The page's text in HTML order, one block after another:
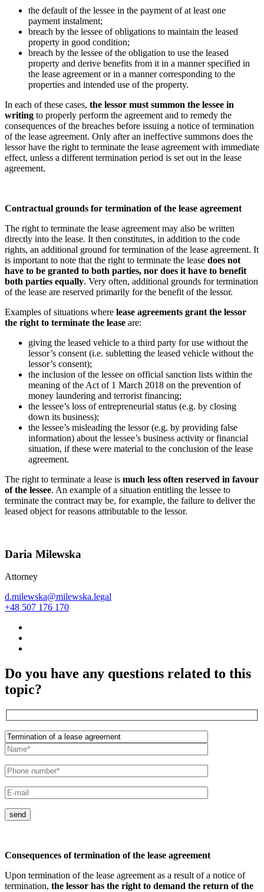
the default of the lessee in the payment of at least one
payment instalment;
breach by the lessee of obligations to maintain the leased
property in good condition;
breach by the lessee of the obligation to use the leased
property and derive benefits from it in a manner specified in
the lease agreement or in a manner corresponding to the
properties and intended use of the property.
In each of these cases, the lessor must summon the lessee in
writing to properly perform the agreement and to remedy the
consequences of the breaches before issuing a notice of termination
of the lease agreement. Only after an ineffective summons does the
lessor have the right to terminate the lease agreement with immediate
effect, unless a different termination period is set out in the lease
agreement.
Contractual grounds for termination of the lease agreement
The right to terminate the lease agreement may also be written
directly into the lease. It then constitutes, in addition to the code
rights, an additional ground for termination of the lease agreement. It
is important to note that the right to terminate the lease does not
have to be granted to both parties, nor does it have to benefit
both parties equally. Very often, additional grounds for termination
of the lease are reserved primarily for the benefit of the lessor.
Examples of situations where lease agreements grant the lessor
the right to terminate the lease are:
giving the leased vehicle to a third party for use without the
lessor’s consent (i.e. subletting the leased vehicle without the
lessor’s consent);
the inclusion of the lessee on official sanction lists within the
meaning of the Act of 1 March 2018 on the prevention of
money laundering and terrorist financing;
the lessee’s loss of entrepreneurial status (e.g. by closing
down its business);
the lessee’s misleading the lessor (e.g. by providing false
information) about the lessee’s business activity or financial
situation, if these were material to the conclusion of the lease
agreement.
The right to terminate a lease is much less often reserved in favour
of the lessee. An example of a situation entitling the lessee to
terminate the contract may be, for example, the failure to deliver the
leased object for reasons attributable to the lessor.
Daria Milewska
Attorney
d.milewska@milewska.legal
+48 507 176 170
Do you have any questions related to this
topic?
send
Consequences of termination of the lease agreement
Upon termination of the lease agreement as a result of a notice of
termination, the lessor has the right to demand the return of the